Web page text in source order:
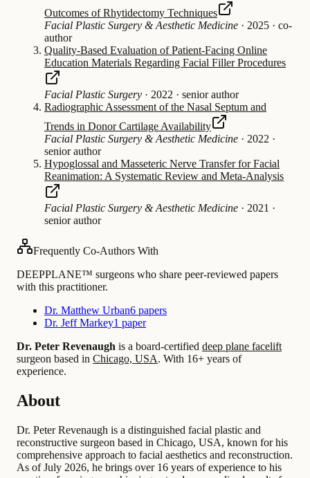
Outcomes of Rhytidectomy Techniques
Facial Plastic Surgery & Aesthetic Medicine · 2025 · co-
author
Quality-Based Evaluation of Patient-Facing Online
Education Materials Regarding Facial Filler Procedures
Facial Plastic Surgery · 2022 · senior author
Radiographic Assessment of the Nasal Septum and
Trends in Donor Cartilage Availability
Facial Plastic Surgery & Aesthetic Medicine · 2022 ·
senior author
Hypoglossal and Masseteric Nerve Transfer for Facial
Reanimation: A Systematic Review and Meta-Analysis
Facial Plastic Surgery & Aesthetic Medicine · 2021 ·
senior author
Frequently Co-Authors With
DEEPPLANE™ surgeons who share peer-reviewed papers
with this practitioner.
Dr. Matthew Urban6 papers
Dr. Jeff Markey1 paper
Dr. Peter Revenaugh is a board-certified deep plane facelift
surgeon based in Chicago, USA. With 16+ years of
experience.
About
Dr. Peter Revenaugh is a distinguished facial plastic and
reconstructive surgeon based in Chicago, USA, known for his
comprehensive approach to facial aesthetics and reconstruction.
As of July 2026, he brings over 16 years of experience to his